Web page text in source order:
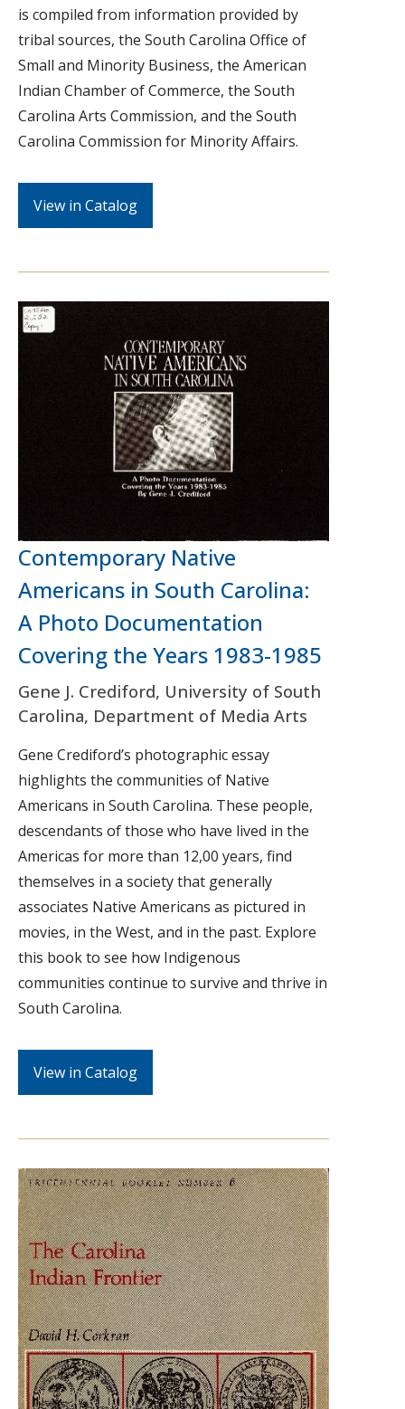
is compiled from information provided by
tribal sources, the South Carolina Office of
Small and Minority Business, the American
Indian Chamber of Commerce, the South
Carolina Arts Commission, and the South
Carolina Commission for Minority Affairs.
View in Catalog
Contemporary Native
Americans in South Carolina:
A Photo Documentation
Covering the Years 1983-1985
Gene J. Crediford, University of South
Carolina, Department of Media Arts
Gene Crediford’s photographic essay
highlights the communities of Native
Americans in South Carolina. These people,
descendants of those who have lived in the
Americas for more than 12,00 years, find
themselves in a society that generally
associates Native Americans as pictured in
movies, in the West, and in the past. Explore
this book to see how Indigenous
communities continue to survive and thrive in
South Carolina.
View in Catalog